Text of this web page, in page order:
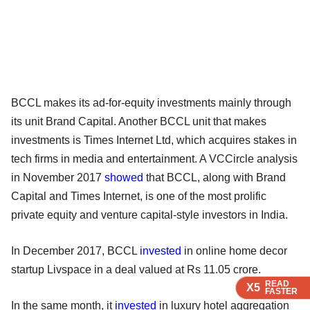
X5 READ
FASTER
X5 READ
FASTER
X5 READ
FASTER
BCCL makes its ad-for-equity investments mainly through
its unit Brand Capital. Another BCCL unit that makes
investments is Times Internet Ltd, which acquires stakes in
tech firms in media and entertainment. A VCCircle analysis
in November 2017 showed that BCCL, along with Brand
Capital and Times Internet, is one of the most prolific
private equity and venture capital-style investors in India.
In December 2017, BCCL invested in online home decor
startup Livspace in a deal valued at Rs 11.05 crore.
In the same month, it invested in luxury hotel aggregation